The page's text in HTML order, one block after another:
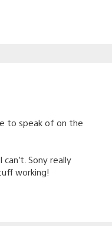
to speak of on the
Sony really
working!